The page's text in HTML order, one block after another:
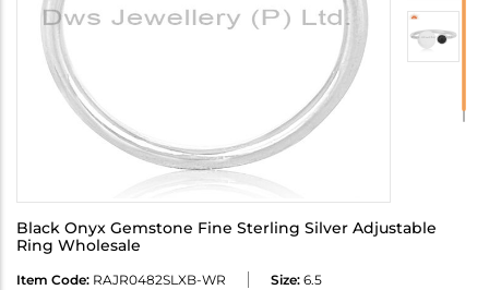
Black Onyx Gemstone Fine Sterling Silver Adjustable
Ring Wholesale
Item Code: RAJR0482SLXB-WR Size: 6.5